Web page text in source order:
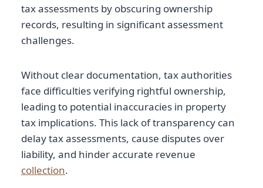
tax assessments by obscuring ownership
records, resulting in significant assessment
challenges.
Without clear documentation, tax authorities
face difficulties verifying rightful ownership,
leading to potential inaccuracies in property
tax implications. This lack of transparency can
delay tax assessments, cause disputes over
liability, and hinder accurate revenue
collection.